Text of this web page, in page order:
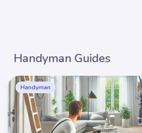
Handyman Guides
Handyman